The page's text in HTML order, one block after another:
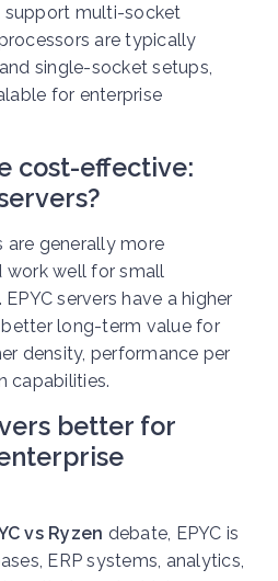
support multi-socket
are typically
single-socket setups,
for enterprise
cost-effective:
are generally more
well for small
servers have a higher
long-term value for
density, performance per
capabilities.
better for
vs Ryzen debate, EPYC is
ERP systems, analytics,